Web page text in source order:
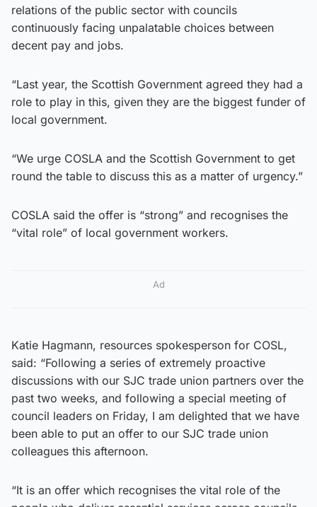
relations of the public sector with councils
continuously facing unpalatable choices between
decent pay and jobs.
“Last year, the Scottish Government agreed they had a
role to play in this, given they are the biggest funder of
local government.
“We urge COSLA and the Scottish Government to get
round the table to discuss this as a matter of urgency.”
COSLA said the offer is “strong” and recognises the
“vital role” of local government workers.
Ad
Katie Hagmann, resources spokesperson for COSL,
said: “Following a series of extremely proactive
discussions with our SJC trade union partners over the
past two weeks, and following a special meeting of
council leaders on Friday, I am delighted that we have
been able to put an offer to our SJC trade union
colleagues this afternoon.
“It is an offer which recognises the vital role of the